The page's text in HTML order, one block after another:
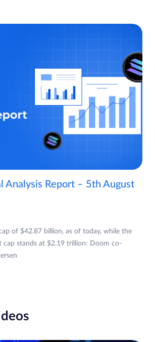
Analysis Report – 5th August
of $42.87 billion, as of today, while the
cap stands at $2.19 trillion: Doom co-